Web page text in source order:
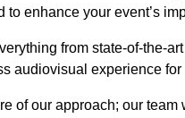
enhance your event’s
from state-of-the-
audiovisual experience for
of our approach; our